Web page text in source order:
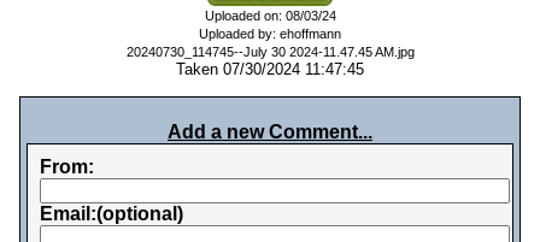
Uploaded on: 08/03/24
Uploaded by: ehoffmann
20240730_114745--July 30 2024-11.47.45 AM.jpg
Taken 07/30/2024 11:47:45
Add a new Comment...
From:
Email:(optional)